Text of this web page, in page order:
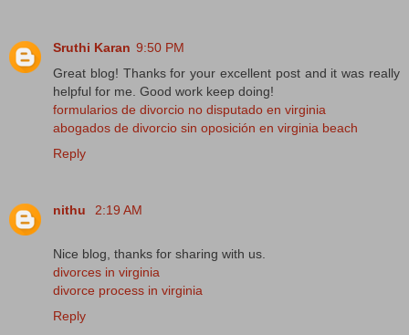
Sruthi Karan 9:50 PM
Great blog! Thanks for your excellent post and it was really
helpful for me. Good work keep doing!
formularios de divorcio no disputado en virginia
abogados de divorcio sin oposición en virginia beach
Reply
nithu 2:19 AM
Nice blog, thanks for sharing with us.
divorces in virginia
divorce process in virginia
Reply